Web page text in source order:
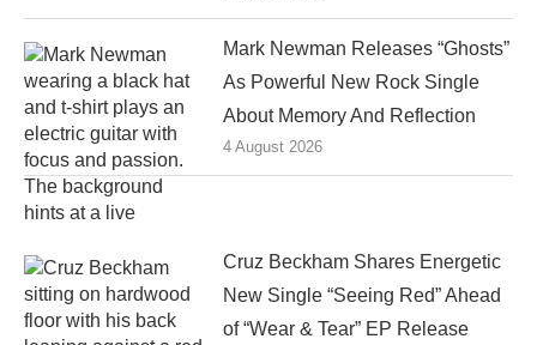
Mark Newman Releases “Ghosts”
As Powerful New Rock Single
About Memory And Reflection
4 August 2026
Cruz Beckham Shares Energetic
New Single “Seeing Red” Ahead
of “Wear & Tear” EP Release